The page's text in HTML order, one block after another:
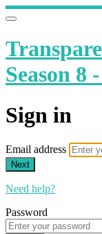
Season 8
Sign in
Email address
Next
Need help?
Password